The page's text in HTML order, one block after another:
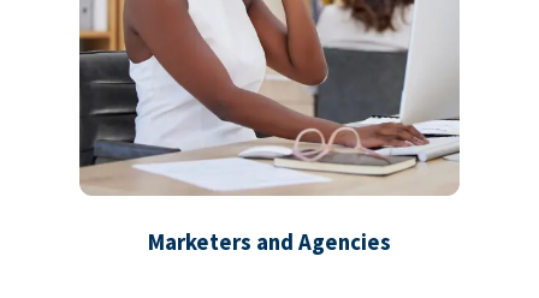
Marketers and Agencies